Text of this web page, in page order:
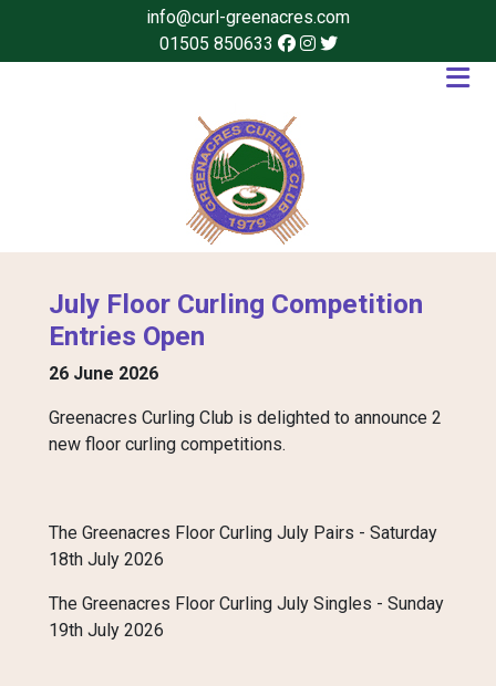
info@curl-greenacres.com
01505 850633
July Floor Curling Competition
Entries Open
26 June 2026
Greenacres Curling Club is delighted to announce 2
new floor curling competitions.
The Greenacres Floor Curling July Pairs - Saturday
18th July 2026
The Greenacres Floor Curling July Singles - Sunday
19th July 2026